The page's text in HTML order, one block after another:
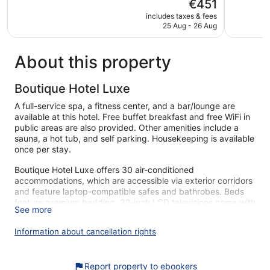
reviews
price
is
€451
includes taxes & fees
25 Aug - 26 Aug
reviews
About this property
Boutique Hotel Luxe
A full-service spa, a fitness center, and a bar/lounge are
available at this hotel. Free buffet breakfast and free WiFi in
public areas are also provided. Other amenities include a
sauna, a hot tub, and self parking. Housekeeping is available
once per stay.
Boutique Hotel Luxe offers 30 air-conditioned
accommodations, which are accessible via exterior corridors
and feature laptop-compatible safes and bathrobes. Beds
feature premium bedding. 32-inch LCD televisions come with
premium cable channels. Bathrooms include bathtubs or
toiletries.
See more
Information about cancellation rights
Report property to ebookers